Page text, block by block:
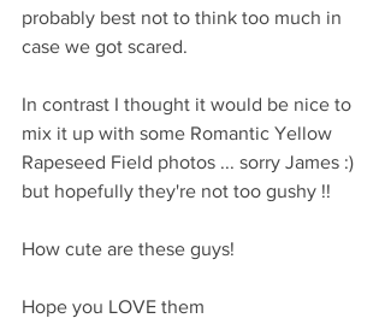
probably best not to think too much in
case we got scared.
In contrast I thought it would be nice to
mix it up with some Romantic Yellow
Rapeseed Field photos ... sorry James :)
but hopefully they're not too gushy !!
How cute are these guys!
Hope you LOVE them